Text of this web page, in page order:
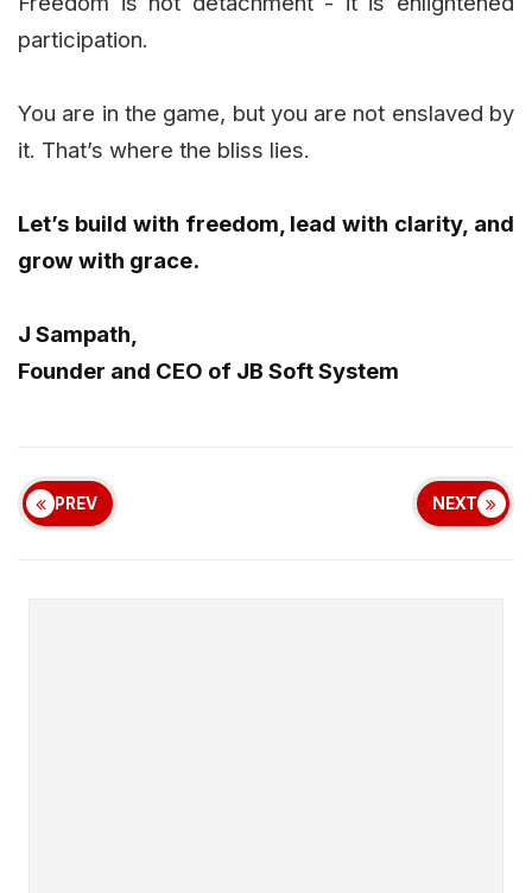
participation.
You are in the game, but you are not enslaved by
it. That’s where the bliss lies.
Let’s build with freedom, lead with clarity, and
grow with grace.
J Sampath,
Founder and CEO of JB Soft System
PREV NEXT